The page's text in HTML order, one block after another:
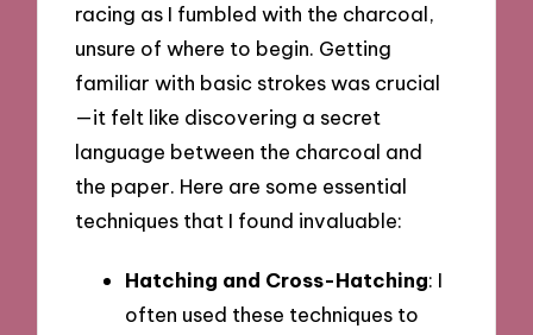
racing as I fumbled with the charcoal,
unsure of where to begin. Getting
familiar with basic strokes was crucial
—it felt like discovering a secret
language between the charcoal and
the paper. Here are some essential
techniques that I found invaluable:
Hatching and Cross-Hatching: I
often used these techniques to